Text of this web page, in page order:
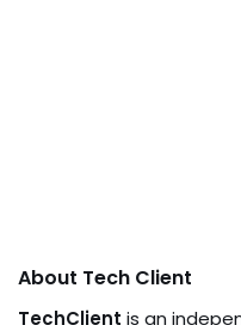
About Tech Client
TechClient is an